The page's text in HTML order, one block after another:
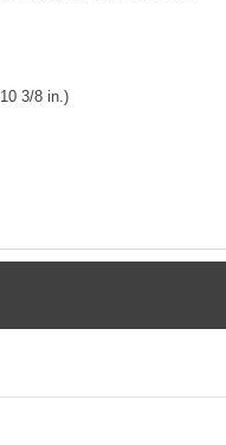
3/8 in.)
prints made between
shade, to reflect true
to reveal the exact paper